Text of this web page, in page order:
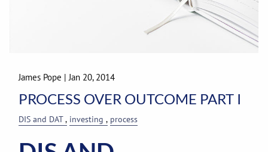
James Pope |Jan 20, 2014
PROCESS OVER OUTCOME PART I
DIS and DAT investing process